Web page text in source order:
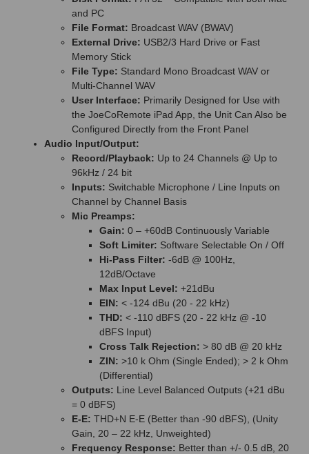
and PC
File Format: Broadcast WAV (BWAV)
External Drive: USB2/3 Hard Drive or Fast
Memory Stick
File Type: Standard Mono Broadcast WAV or
Multi-Channel WAV
User Interface: Primarily Designed for Use with
the JoeCoRemote iPad App, the Unit Can Also be
Configured Directly from the Front Panel
Audio Input/Output:
Record/Playback: Up to 24 Channels @ Up to
96kHz / 24 bit
Inputs: Switchable Microphone / Line Inputs on
Channel by Channel Basis
Mic Preamps:
Gain: 0 – +60dB Continuously Variable
Soft Limiter: Software Selectable On / Off
Hi-Pass Filter: -6dB @ 100Hz,
12dB/Octave
Max Input Level: +21dBu
EIN: < -124 dBu (20 - 22 kHz)
THD: < -110 dBFS (20 - 22 kHz @ -10
dBFS Input)
Cross Talk Rejection: > 80 dB @ 20 kHz
ZIN: >10 k Ohm (Single Ended); > 2 k Ohm
(Differential)
Outputs: Line Level Balanced Outputs (+21 dBu
= 0 dBFS)
E-E: THD+N E-E (Better than -90 dBFS), (Unity
Gain, 20 – 22 kHz, Unweighted)
Frequency Response: Better than +/- 0.5 dB, 20